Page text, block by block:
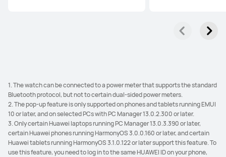
1. The watch can be connected to a power meter that supports the standard
Bluetooth protocol, but not to certain dual-sided power meters.
2. The pop-up feature is only supported on phones and tablets running EMUI
10 or later, and on selected PCs with PC Manager 13.0.2.300 or later.
3. Only certain Huawei laptops running PC Manager 13.0.3.390 or later,
certain Huawei phones running HarmonyOS 3.0.0.160 or later, and certain
Huawei tablets running HarmonyOS 3.1.0.122 or later support this feature. To
use this feature, you need to log in to the same HUAWEI ID on your phone,